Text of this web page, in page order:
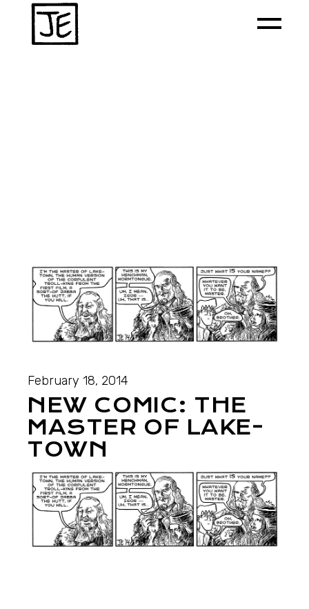
February 18, 2014
NEW COMIC: THE
MASTER OF LAKE-
TOWN